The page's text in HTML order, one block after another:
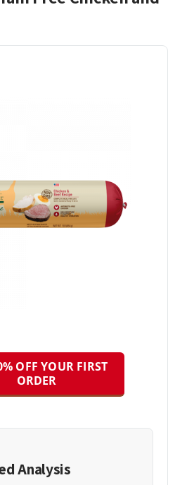
OFF YOUR FIRST
ORDER
Analysis